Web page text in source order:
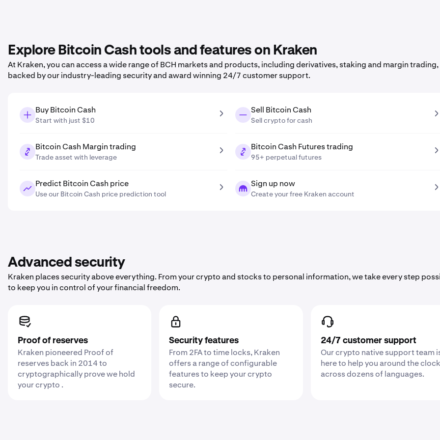
Explore Bitcoin Cash tools and features on Kraken
At Kraken, you can access a wide range of BCH markets and products, including derivatives, staking and margin trading,
backed by our industry-leading security and award winning 24/7 customer support.
Buy Bitcoin Cash
Start with just $10
Sell Bitcoin Cash
Sell crypto for cash
Bitcoin Cash Margin trading
Trade asset with leverage
Bitcoin Cash Futures trading
95+ perpetual futures
Predict Bitcoin Cash price
Use our Bitcoin Cash price prediction tool
Sign up now
Create your free Kraken account
Advanced security
Kraken places security above everything. From your crypto and stocks to personal information, we take every step
to keep you in control of your financial freedom.
Proof of reserves
Kraken pioneered Proof of
reserves back in 2014 to
cryptographically prove we hold
your crypto .
Security features
From 2FA to time locks, Kraken
offers a range of configurable
features to keep your crypto
secure.
24/7 customer support
Our crypto native support team
here to help you around the clock
across dozens of languages.